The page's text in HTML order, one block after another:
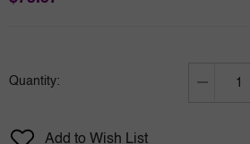
Quantity:
Decrease
Add to Wish List